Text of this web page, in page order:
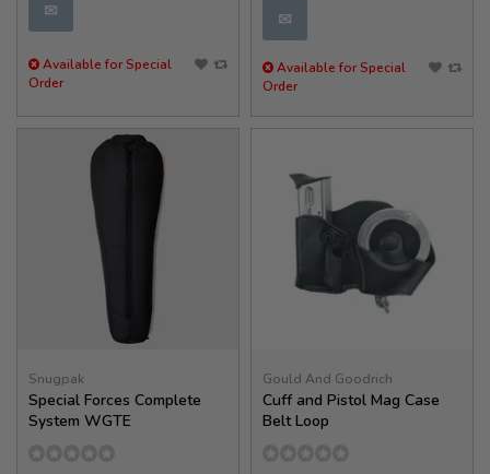
✉
Available for Special
Order
✉
Available for Special
Order
Snugpak
Special Forces Complete
System WGTE
Gould And Goodrich
Cuff and Pistol Mag Case
Belt Loop